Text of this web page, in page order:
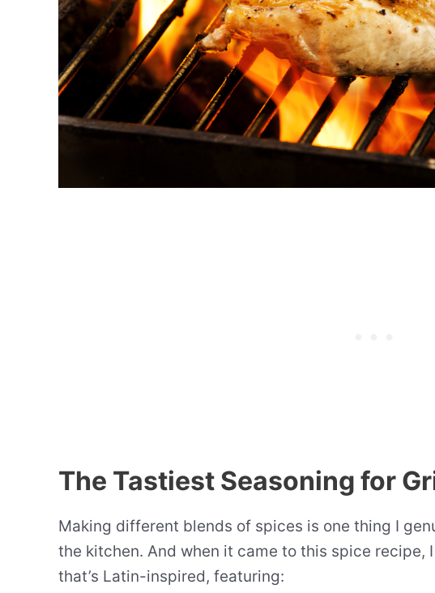
The Tastiest Seasoning for
Making different blends of spices is one thing I
the kitchen. And when it came to this spice recipe,
that’s Latin-inspired, featuring: